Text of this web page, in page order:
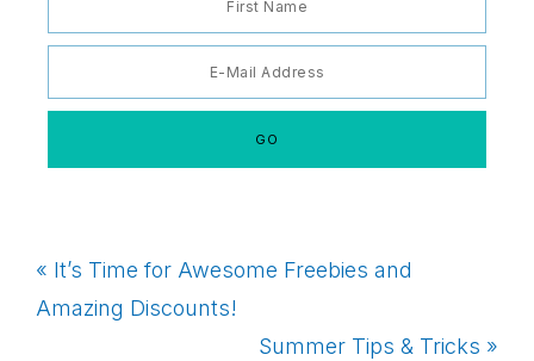
Previous
Post:
« It’s Time for Awesome Freebies and
Amazing Discounts!
Next
Summer Tips & Tricks »